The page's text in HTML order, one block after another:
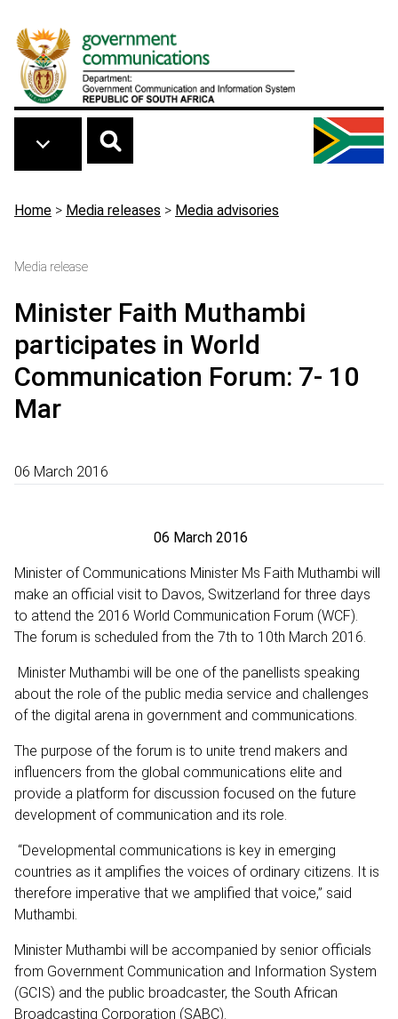
Breadcrumb
Home > Media releases > Media advisories
Media release
Minister Faith Muthambi
participates in World
Communication Forum: 7- 10
Mar
06 March 2016
06 March 2016
Minister of Communications Minister Ms Faith Muthambi will
make an official visit to Davos, Switzerland for three days
to attend the 2016 World Communication Forum (WCF).
The forum is scheduled from the 7th to 10th March 2016.
Minister Muthambi will be one of the panellists speaking
about the role of the public media service and challenges
of the digital arena in government and communications.
The purpose of the forum is to unite trend makers and
influencers from the global communications elite and
provide a platform for discussion focused on the future
development of communication and its role.
“Developmental communications is key in emerging
countries as it amplifies the voices of ordinary citizens. It is
therefore imperative that we amplified that voice,” said
Muthambi.
Minister Muthambi will be accompanied by senior officials
from Government Communication and Information System
(GCIS) and the public broadcaster, the South African
Broadcasting Corporation (SABC).